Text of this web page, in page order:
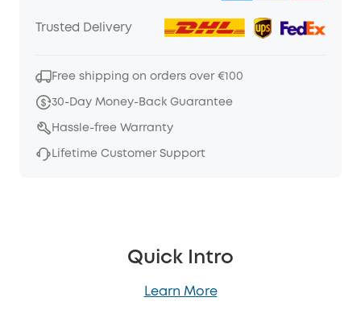
Trusted Delivery
Free shipping on orders over €100
30-Day Money-Back Guarantee
Hassle-free Warranty
Lifetime Customer Support
Quick Intro
Learn More